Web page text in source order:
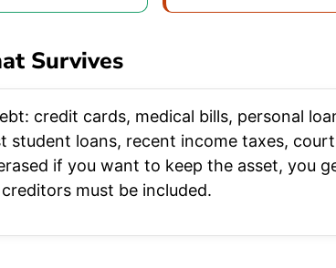
Survives
credit cards, medical bills, personal
student loans, recent income taxes,
if you want to keep the asset, you
must be included.